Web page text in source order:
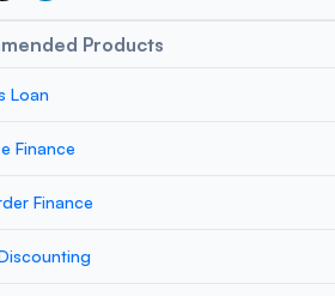
Products
Loan
Finance
Finance